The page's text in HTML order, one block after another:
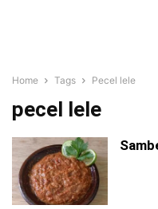
Home Tags Pecel lele
pecel lele